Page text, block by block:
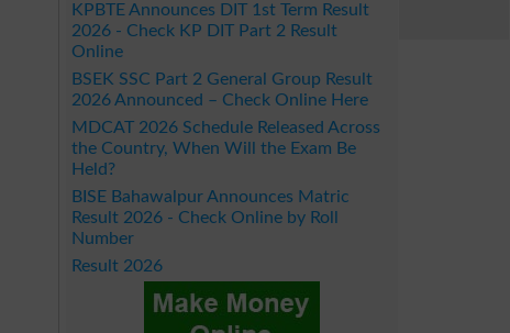
KPBTE Announces DIT 1st Term Result
2026 - Check KP DIT Part 2 Result
Online
BSEK SSC Part 2 General Group Result
2026 Announced – Check Online Here
MDCAT 2026 Schedule Released Across
the Country, When Will the Exam Be
Held?
BISE Bahawalpur Announces Matric
Result 2026 - Check Online by Roll
Number
Result 2026